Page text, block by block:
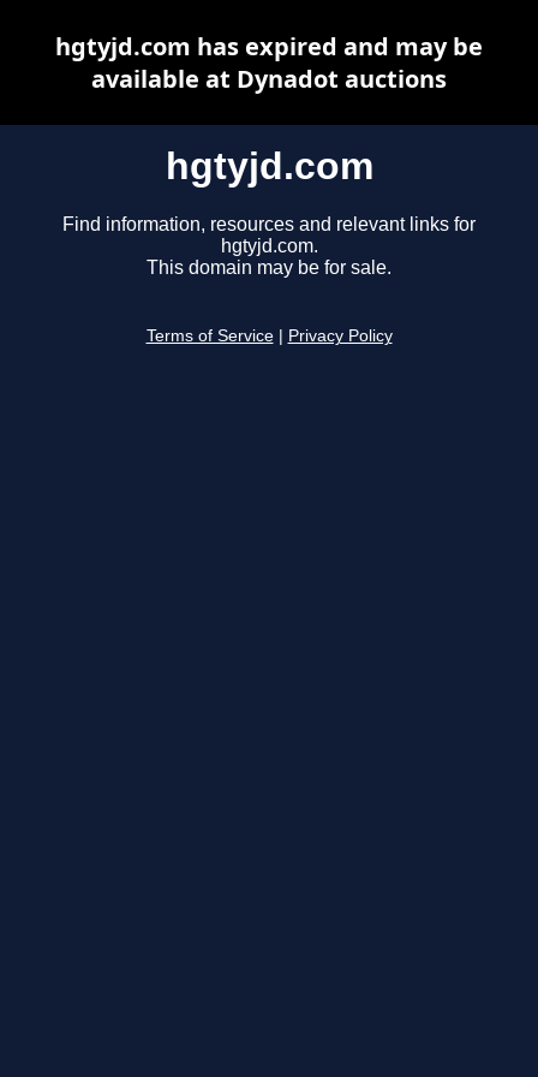
hgtyjd.com
Find information, resources and relevant links for
hgtyjd.com.
This domain may be for sale.
Terms of Service Privacy Policy
hgtyjd.com has expired and may be
available at Dynadot auctions